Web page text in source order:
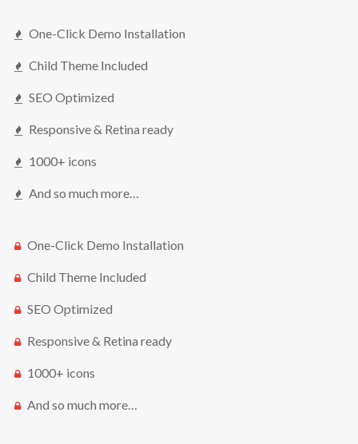
One-Click Demo Installation
Child Theme Included
SEO Optimized
Responsive & Retina ready
1000+ icons
And so much more…
One-Click Demo Installation
Child Theme Included
SEO Optimized
Responsive & Retina ready
1000+ icons
And so much more…